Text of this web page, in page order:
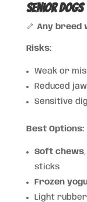
Senior Dogs
🦴 Any breed
Risks:
Weak or
Reduced
Sensitive
Best Options:
Soft chews
sticks
Frozen
Light